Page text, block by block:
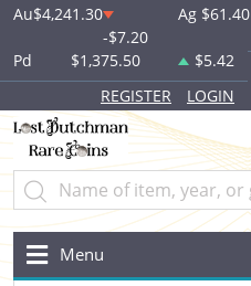
Au$4,241.30
-$7.20
Ag $61.40
Pd
$1,375.50 $5.42
REGISTER
LOGIN
Menu